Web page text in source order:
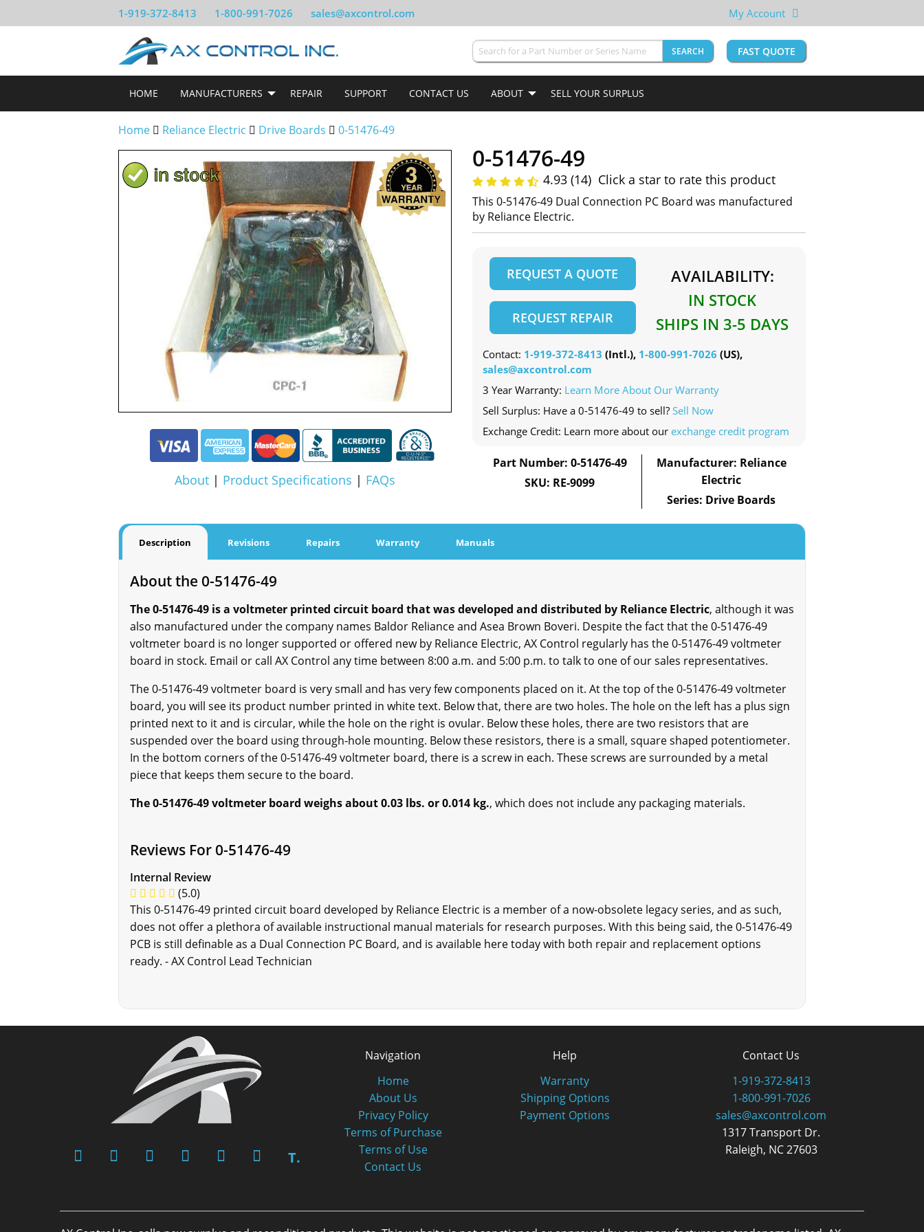
1-919-372-8413 1-800-991-7026 sales@axcontrol.com My Account
SEARCH FAST QUOTE
HOME MANUFACTURERS REPAIR SUPPORT CONTACT US ABOUT SELL YOUR SURPLUS
Home Reliance Electric Drive Boards 0-51476-49
About | Product Specifications | FAQs
0-51476-49
4.93 (14) Click a star to rate this product
This 0-51476-49 Dual Connection PC Board was manufactured
by Reliance Electric.
REQUEST A QUOTE
REQUEST REPAIR
AVAILABILITY:
IN STOCK
SHIPS IN 3-5 DAYS
Contact: 1-919-372-8413 (Intl.), 1-800-991-7026 (US),
sales@axcontrol.com
3 Year Warranty: Learn More About Our Warranty
Sell Surplus: Have a 0-51476-49 to sell? Sell Now
Exchange Credit: Learn more about our exchange credit program
Part Number: 0-51476-49
SKU: RE-9099
Manufacturer: Reliance
Electric
Series: Drive Boards
Description Revisions Repairs Warranty Manuals
About the 0-51476-49
The 0-51476-49 is a voltmeter printed circuit board that was developed and distributed by Reliance Electric, although it was
also manufactured under the company names Baldor Reliance and Asea Brown Boveri. Despite the fact that the 0-51476-49
voltmeter board is no longer supported or offered new by Reliance Electric, AX Control regularly has the 0-51476-49 voltmeter
board in stock. Email or call AX Control any time between 8:00 a.m. and 5:00 p.m. to talk to one of our sales representatives.
The 0-51476-49 voltmeter board is very small and has very few components placed on it. At the top of the 0-51476-49 voltmeter
board, you will see its product number printed in white text. Below that, there are two holes. The hole on the left has a plus sign
printed next to it and is circular, while the hole on the right is ovular. Below these holes, there are two resistors that are
suspended over the board using through-hole mounting. Below these resistors, there is a small, square shaped potentiometer.
In the bottom corners of the 0-51476-49 voltmeter board, there is a screw in each. These screws are surrounded by a metal
piece that keeps them secure to the board.
The 0-51476-49 voltmeter board weighs about 0.03 lbs. or 0.014 kg., which does not include any packaging materials.
Reviews For 0-51476-49
Internal Review
(5.0)
This 0-51476-49 printed circuit board developed by Reliance Electric is a member of a now-obsolete legacy series, and as such,
does not offer a plethora of available instructional manual materials for research purposes. With this being said, the 0-51476-49
PCB is still definable as a Dual Connection PC Board, and is available here today with both repair and replacement options
ready. - AX Control Lead Technician
T.
Navigation
Home
About Us
Privacy Policy
Terms of Purchase
Terms of Use
Contact Us
Help
Warranty
Shipping Options
Payment Options
Contact Us
1-919-372-8413
1-800-991-7026
sales@axcontrol.com
1317 Transport Dr.
Raleigh, NC 27603